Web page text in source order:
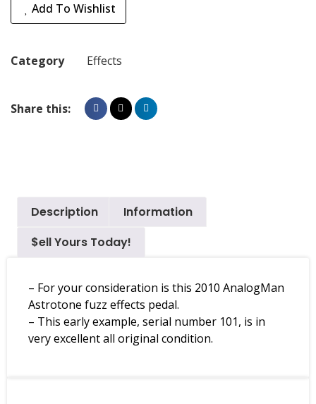
Add To Wishlist
Category Effects
Share this:
Description
Information
$ell Yours Today!
– For your consideration is this 2010 AnalogMan
Astrotone fuzz effects pedal.
– This early example, serial number 101, is in
very excellent all original condition.